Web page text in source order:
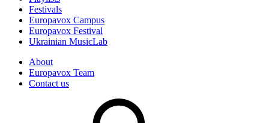
Festivals
Europavox Campus
Europavox Festival
Ukrainian MusicLab
About
Europavox Team
Contact us